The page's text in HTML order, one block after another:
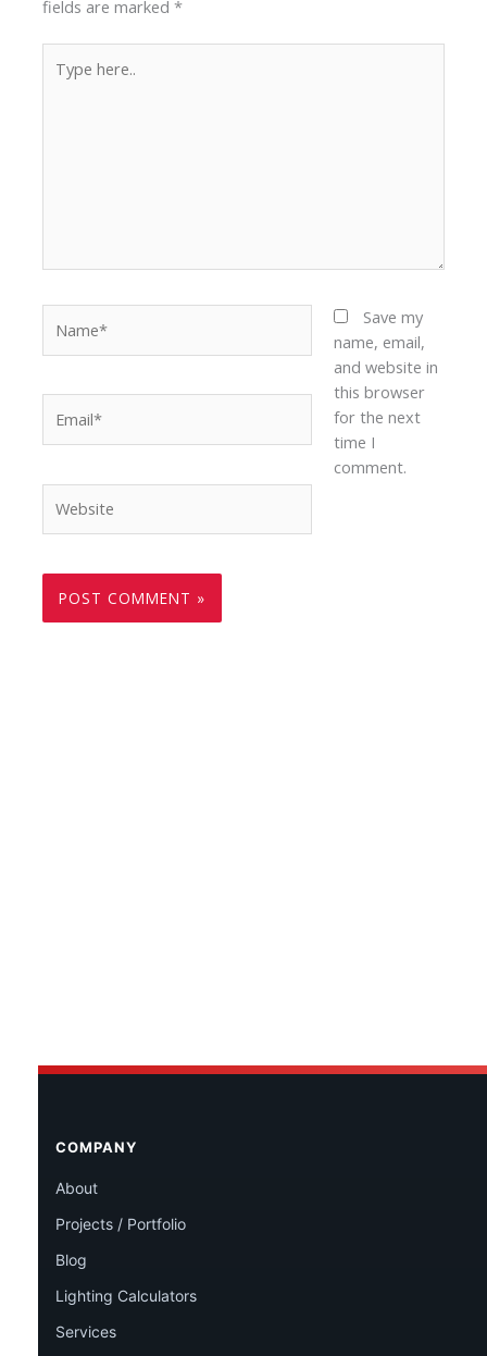
fields are marked*
here..
Save my
name, email,
and website in
this browser
for the next
time I
comment.
COMPANY
About
Projects / Portfolio
Blog
Lighting Calculators
Services